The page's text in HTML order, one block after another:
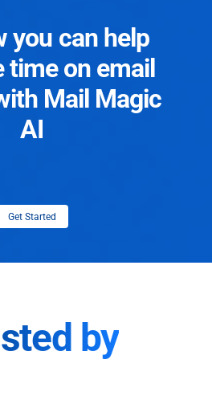
you can help
time on email
Mail Magic
AI
Get Started
by